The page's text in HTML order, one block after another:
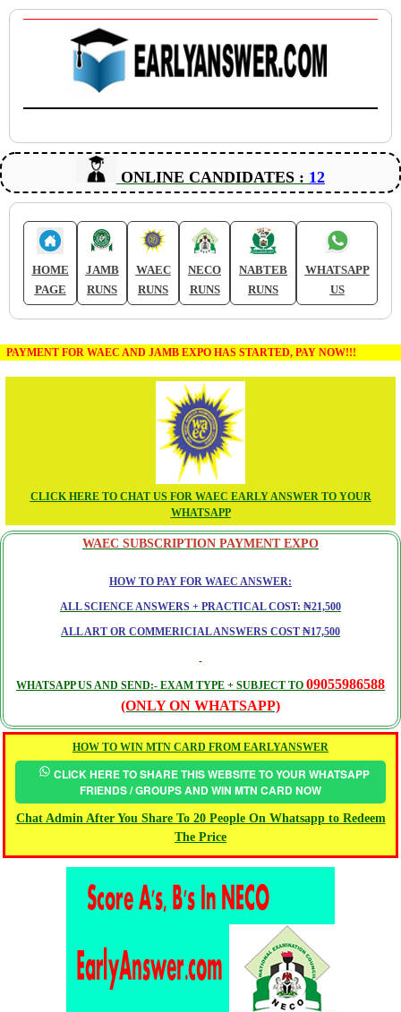
ONLINE CANDIDATES : 12
HOME
PAGE
JAMB
RUNS
WAEC
RUNS
NECO
RUNS
NABTEB
RUNS
WHATSAPP
US
PAYMENT FOR WAEC AND JAMB EXPO HAS STARTED, PAY NOW!!!
CLICK HERE TO CHAT US FOR WAEC EARLY ANSWER TO YOUR
WHATSAPP
WAEC SUBSCRIPTION PAYMENT EXPO
HOW TO PAY FOR WAEC ANSWER:
ALL SCIENCE ANSWERS + PRACTICAL COST: ₦21,500
ALL ART OR COMMERICIAL ANSWERS COST ₦17,500
WHATSAPP US AND SEND:- EXAM TYPE + SUBJECT TO 09055986588
(ONLY ON WHATSAPP)
HOW TO WIN MTN CARD FROM EARLYANSWER
CLICK HERE TO SHARE THIS WEBSITE TO YOUR WHATSAPP
FRIENDS / GROUPS AND WIN MTN CARD NOW
Chat Admin After You Share To 20 People On Whatsapp to Redeem
The Price